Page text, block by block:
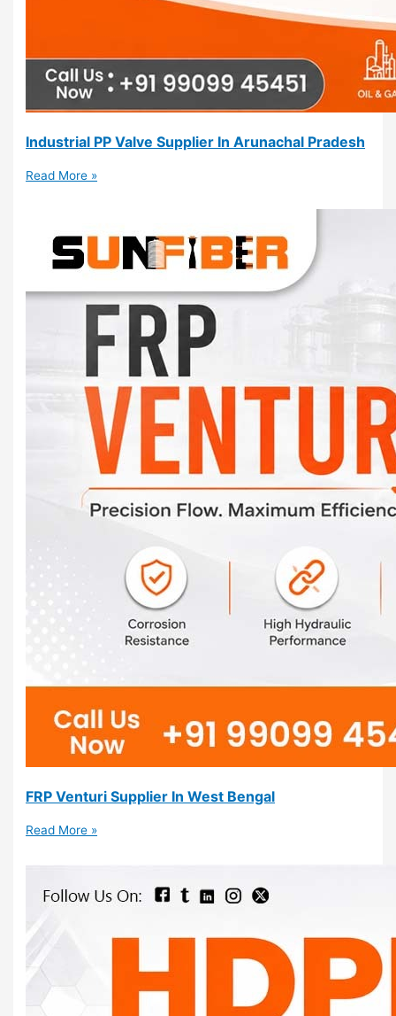
Industrial PP Valve Supplier In Arunachal Pradesh
Read More »
FRP Venturi Supplier In West Bengal
Read More »